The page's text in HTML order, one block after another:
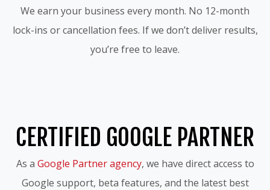
We earn your business every month. No 12-month
lock-ins or cancellation fees. If we don’t deliver results,
you’re free to leave.
CERTIFIED GOOGLE PARTNER
As a Google Partner agency, we have direct access to
Google support, beta features, and the latest best